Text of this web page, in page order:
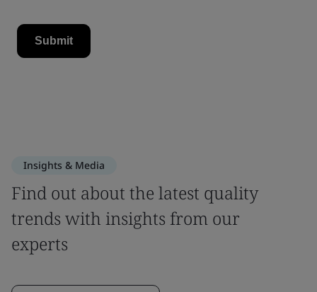
Insights & Media
Find out about the latest quality
trends with insights from our
experts